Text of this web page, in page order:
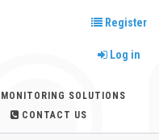
Register
Log in
MONITORING SOLUTIONS
CONTACT US